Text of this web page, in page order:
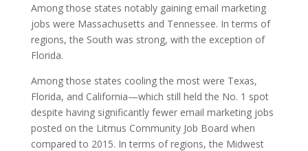
Among those states notably gaining email marketing
jobs were Massachusetts and Tennessee. In terms of
regions, the South was strong, with the exception of
Florida.
Among those states cooling the most were Texas,
Florida, and California—which still held the No. 1 spot
despite having significantly fewer email marketing jobs
posted on the Litmus Community Job Board when
compared to 2015. In terms of regions, the Midwest